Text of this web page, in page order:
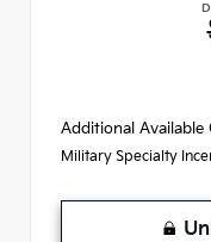
Additional Available
Military Specialty